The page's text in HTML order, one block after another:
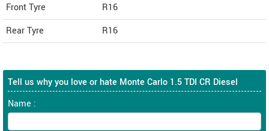
Front Tyre
R16
Rear Tyre
R16
Tell us why you love or hate Monte Carlo 1.5 TDI CR Diesel
Name :